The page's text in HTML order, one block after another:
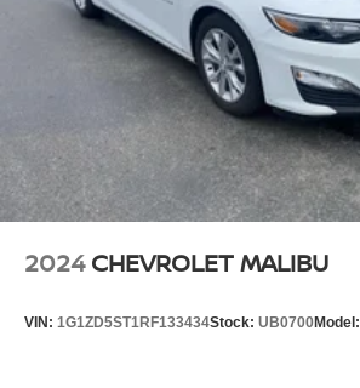
2024 CHEVROLET MALIBU
VIN: 1G1ZD5ST1RF133434Stock: UB0700Model: